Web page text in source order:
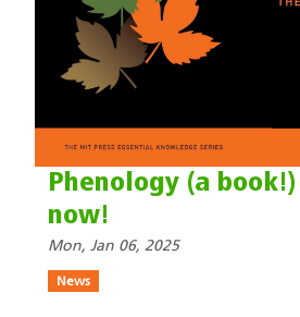
Phenology (a
now!
Mon, Jan 06, 2025
News